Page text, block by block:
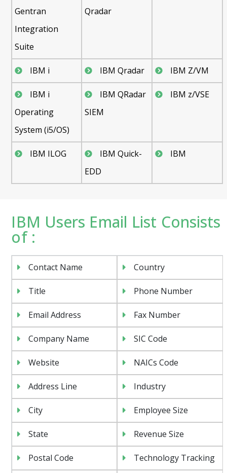
Gentran
Integration
Suite
Qradar
IBM i IBM Qradar IBM Z/VM
IBM i
Operating
System (i5/OS)
IBM QRadar
SIEM
IBM z/VSE
IBM ILOG
IBM Quick-
EDD
IBM
IBM Users Email List Consists
of :
Contact Name Country
Title Phone Number
Email Address Fax Number
Company Name SIC Code
Website NAICs Code
Address Line Industry
City Employee Size
State Revenue Size
Postal Code Technology Tracking